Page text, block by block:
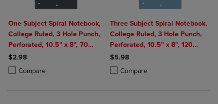
One Subject Spiral Notebook,
College Ruled, 3 Hole Punch,
Perforated, 10.5" x 8", 70
Sheets, Assorted Poly Covers
$2.98
Compare
Product added, Select 2 to 4 Products to Compare, Items added for
Product removed, Select 2 to 4 Products to Compare, Items added
Three Subject Spiral Notebook,
College Ruled, 3 Hole Punch,
Perforated, 10.5" x 8", 120
Sheets, Assorted Poly Covers
$5.98
Compare
Product added, Select 2 to 4
Product removed, Select 2 to 4